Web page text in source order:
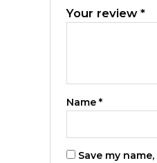
Your review*
Name*
Save my